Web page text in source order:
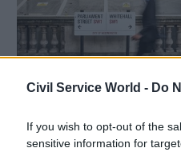
Civil Service World - Do
If you wish to opt-out of the
sensitive information for